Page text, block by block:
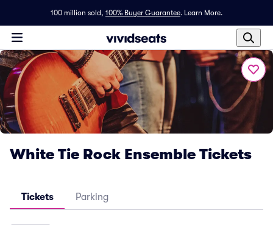
100 million sold, 100% Buyer Guarantee. Learn More.
White Tie Rock Ensemble Tickets
Tickets Parking